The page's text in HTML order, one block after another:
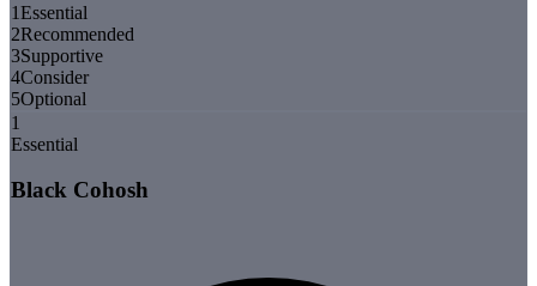
1Essential
2Recommended
3Supportive
4Consider
5Optional
1
Essential
Black Cohosh